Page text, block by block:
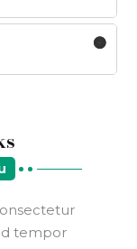
tempor